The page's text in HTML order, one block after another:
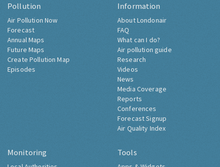
Pollution
Air Pollution Now
Forecast
Annual Maps
Future Maps
Create Pollution Map
Episodes
Information
About Londonair
FAQ
What can I do?
Air pollution guide
Research
Videos
News
Media Coverage
Reports
Conferences
Forecast Signup
Air Quality Index
Monitoring Tools